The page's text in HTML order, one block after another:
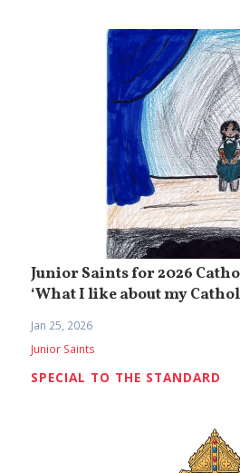
Junior Saints for 2026
‘What I like about my
Jan 25, 2026
Junior Saints
SPECIAL TO THE STANDARD